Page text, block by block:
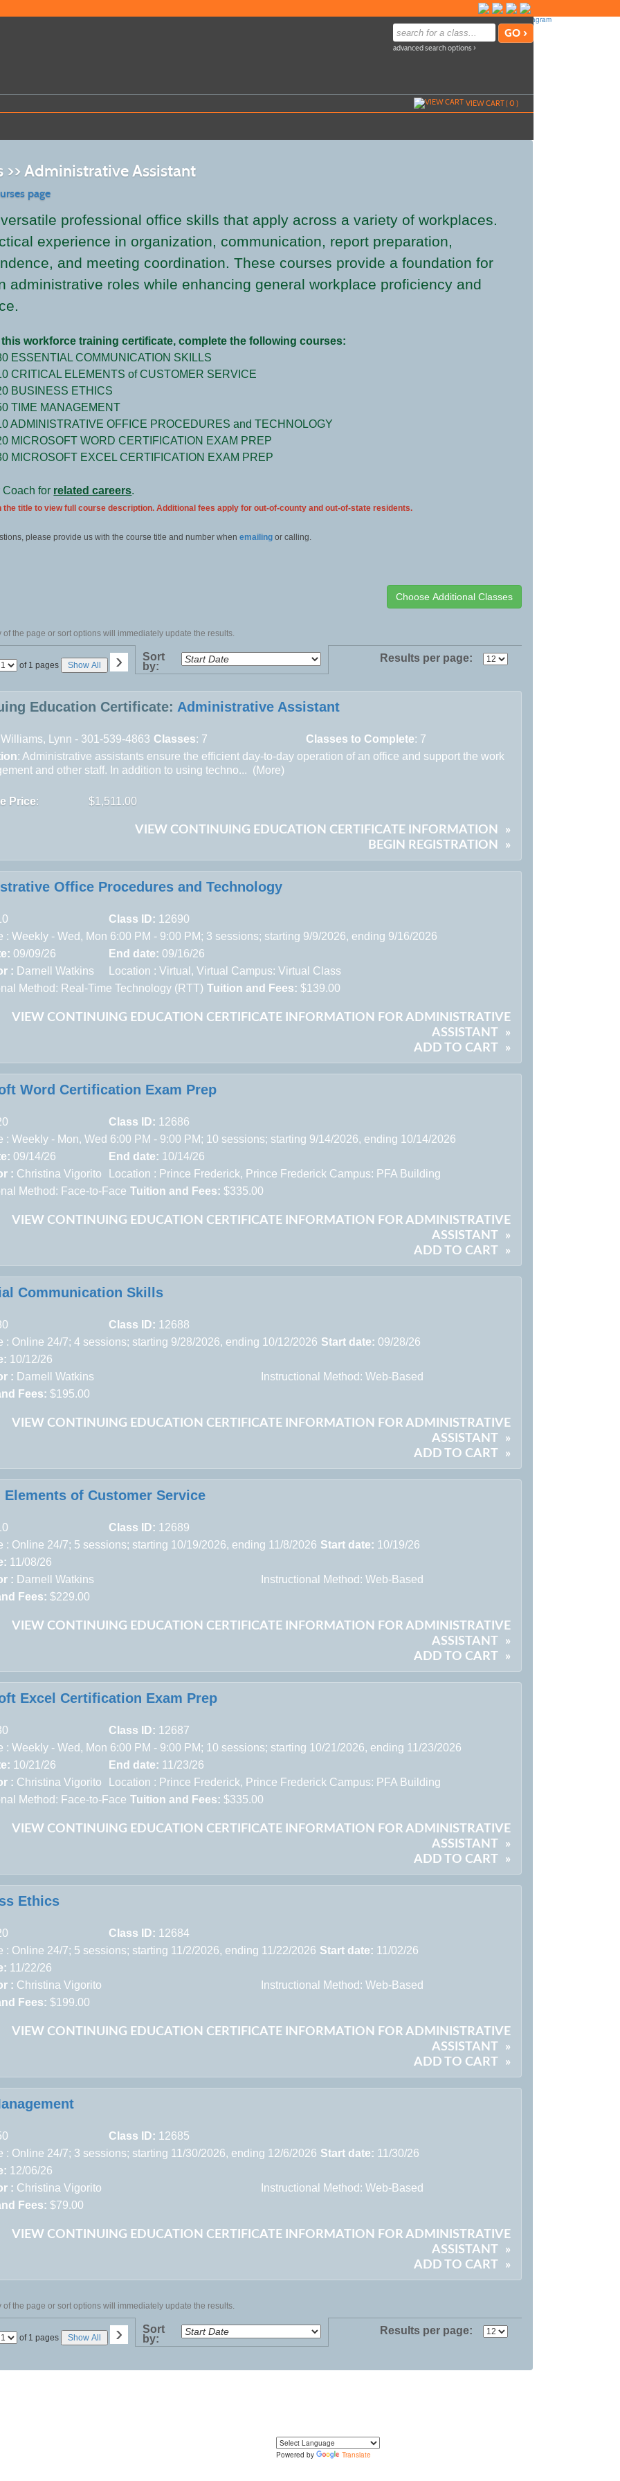
advanced search options ›
VIEW CART (0)
>> Administrative Assistant
page
professional office skills that apply across a variety of workplaces.
experience in organization, communication, report preparation,
and meeting coordination. These courses provide a foundation for
administrative roles while enhancing general workplace proficiency and
this workforce training certificate, complete the following courses:
ESSENTIAL COMMUNICATION SKILLS
CRITICAL ELEMENTS of CUSTOMER SERVICE
BUSINESS ETHICS
TIME MANAGEMENT
ADMINISTRATIVE OFFICE PROCEDURES and TECHNOLOGY
MICROSOFT WORD CERTIFICATION EXAM PREP
MICROSOFT EXCEL CERTIFICATION EXAM PREP
for related careers.
the title to view full course description. Additional fees apply for out-of-county and out-of-state residents.
please provide us with the course title and number whenemailing or calling.
of the page or sort options will immediately update the results.
Page of 1 pages Show All ›
Sort
by:
Results per page:
Education Certificate: Administrative Assistant
Williams, Lynn - 301-539-4863 Classes: 7 Classes to Complete: 7
: Administrative assistants ensure the efficient day-to-day operation of an office and support the work
and other staff. In addition to using techno... (More)
Price: $1,511.00
VIEW CONTINUING EDUCATION CERTIFICATE INFORMATION
»
BEGIN REGISTRATION
»
Office Procedures and Technology
Class ID: 12690
: Weekly - Wed, Mon 6:00 PM - 9:00 PM; 3 sessions; starting 9/9/2026, ending 9/16/2026
09/09/26 End date: 09/16/26
: Darnell Watkins Location :Virtual,Virtual Campus: Virtual Class
Method: Real-Time Technology (RTT) Tuition and Fees: $139.00
VIEW CONTINUING EDUCATION CERTIFICATE INFORMATION FOR ADMINISTRATIVE
ASSISTANT
»
ADD TO CART
»
Word Certification Exam Prep
Class ID: 12686
: Weekly - Mon, Wed 6:00 PM - 9:00 PM; 10 sessions; starting 9/14/2026, ending 10/14/2026
09/14/26 End date: 10/14/26
: Christina Vigorito Location : Prince Frederick, Prince Frederick Campus: PFA Building
Method: Face-to-Face Tuition and Fees: $335.00
VIEW CONTINUING EDUCATION CERTIFICATE INFORMATION FOR ADMINISTRATIVE
ASSISTANT
»
ADD TO CART
»
Communication Skills
Class ID: 12688
: Online 24/7; 4 sessions; starting 9/28/2026, ending 10/12/2026 Start date: 09/28/26
10/12/26
: Darnell Watkins
Instructional Method: Web-Based
Fees: $195.00
VIEW CONTINUING EDUCATION CERTIFICATE INFORMATION FOR ADMINISTRATIVE
ASSISTANT
»
ADD TO CART
»
of Customer Service
Class ID: 12689
: Online 24/7; 5 sessions; starting 10/19/2026, ending 11/8/2026 Start date: 10/19/26
11/08/26
: Darnell Watkins
Instructional Method: Web-Based
Fees: $229.00
VIEW CONTINUING EDUCATION CERTIFICATE INFORMATION FOR ADMINISTRATIVE
ASSISTANT
»
ADD TO CART
»
Excel Certification Exam Prep
Class ID: 12687
: Weekly - Wed, Mon 6:00 PM - 9:00 PM; 10 sessions; starting 10/21/2026, ending 11/23/2026
10/21/26 End date: 11/23/26
: Christina Vigorito Location : Prince Frederick, Prince Frederick Campus: PFA Building
Method: Face-to-Face Tuition and Fees: $335.00
VIEW CONTINUING EDUCATION CERTIFICATE INFORMATION FOR ADMINISTRATIVE
ASSISTANT
»
ADD TO CART
»
Ethics
Class ID: 12684
: Online 24/7; 5 sessions; starting 11/2/2026, ending 11/22/2026 Start date: 11/02/26
11/22/26
: Christina Vigorito
Instructional Method: Web-Based
Fees: $199.00
VIEW CONTINUING EDUCATION CERTIFICATE INFORMATION FOR ADMINISTRATIVE
ASSISTANT
»
ADD TO CART
»
Class ID: 12685
: Online 24/7; 3 sessions; starting 11/30/2026, ending 12/6/2026 Start date: 11/30/26
12/06/26
: Christina Vigorito
Instructional Method: Web-Based
Fees: $79.00
VIEW CONTINUING EDUCATION CERTIFICATE INFORMATION FOR ADMINISTRATIVE
ASSISTANT
»
ADD TO CART
»
of the page or sort options will immediately update the results.
Page of 1 pages Show All ›
Sort
by:
Results per page:
Powered by
Translate